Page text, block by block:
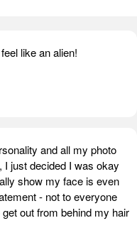
like an alien!
and all my photo
I just decided I was okay
show my face is even
- not to everyone
out from behind my hair